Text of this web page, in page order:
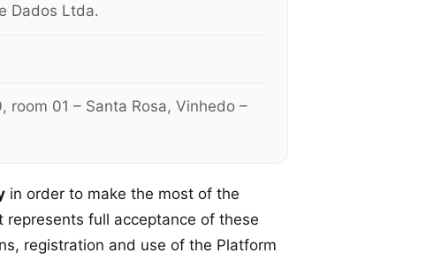
Dados Ltda.
room 01 – Santa Rosa, Vinhedo –
in order to make the most of the
full acceptance of these
registration and use of the Platform